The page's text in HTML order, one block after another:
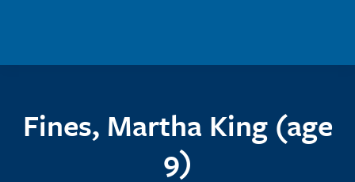
Fines, Martha King (age
9)